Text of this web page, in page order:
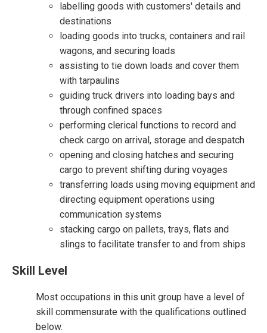
labelling goods with customers' details and
destinations
loading goods into trucks, containers and rail
wagons, and securing loads
assisting to tie down loads and cover them
with tarpaulins
guiding truck drivers into loading bays and
through confined spaces
performing clerical functions to record and
check cargo on arrival, storage and despatch
opening and closing hatches and securing
cargo to prevent shifting during voyages
transferring loads using moving equipment and
directing equipment operations using
communication systems
stacking cargo on pallets, trays, flats and
slings to facilitate transfer to and from ships
Skill Level
Most occupations in this unit group have a level of
skill commensurate with the qualifications outlined
below.